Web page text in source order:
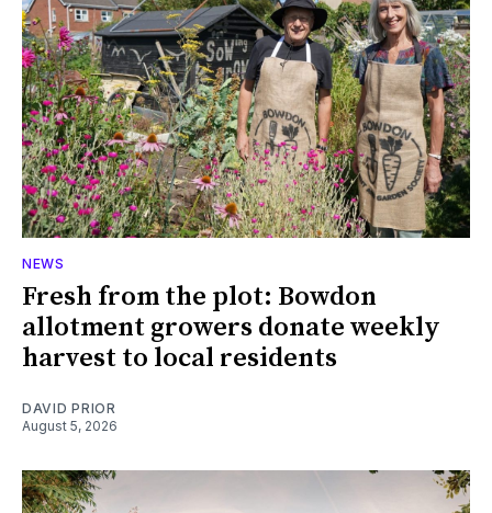
NEWS
Fresh from the plot: Bowdon
allotment growers donate weekly
harvest to local residents
DAVID PRIOR
August 5, 2026